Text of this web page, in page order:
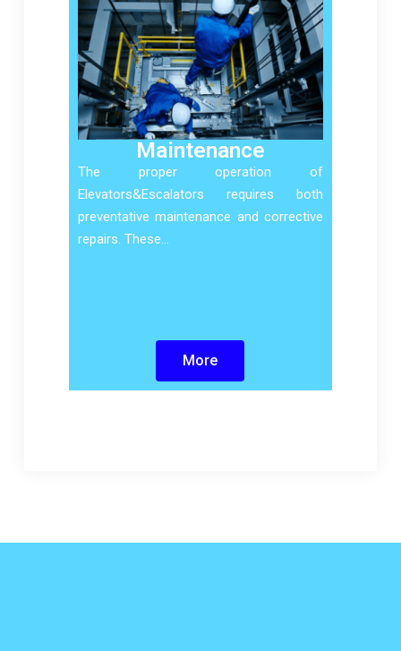
Maintenance
The proper operation of
Elevators&Escalators requires both
preventative maintenance and corrective
repairs. These…
More